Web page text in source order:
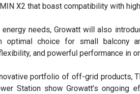
X2 that boast compatibility with
needs, Growatt will also
optimal choice for small balcony
and powerful performance in
portfolio of off-grid products,
Station show Growatt’s ongoing